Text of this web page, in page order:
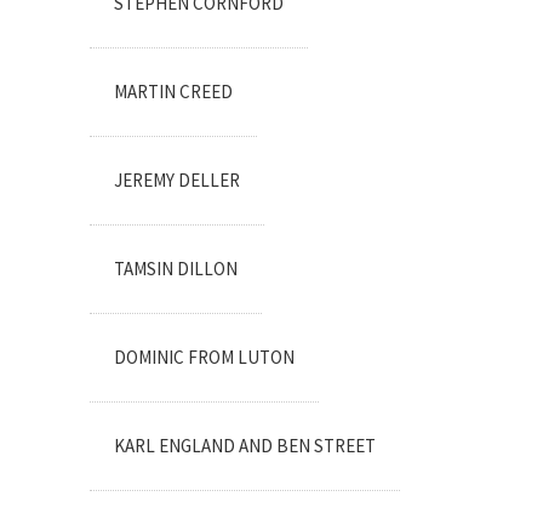
MARTIN CREED
JEREMY DELLER
TAMSIN DILLON
DOMINIC FROM LUTON
KARL ENGLAND AND BEN STREET